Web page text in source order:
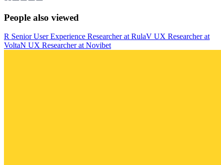
People also viewed
R Senior User Experience Researcherat RulaV UX Researcherat
VoltaN UX Researcherat Novibet